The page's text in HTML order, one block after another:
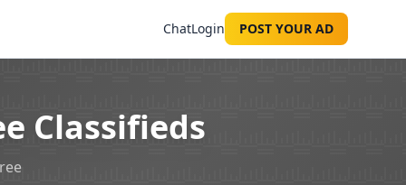
ChatLogin POST YOUR AD
Classifieds